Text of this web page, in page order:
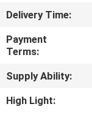
CONTACT
US
NEWS
SHOPPING
Delivery Time:
Payment
Terms:
Supply Ability:
High Light: